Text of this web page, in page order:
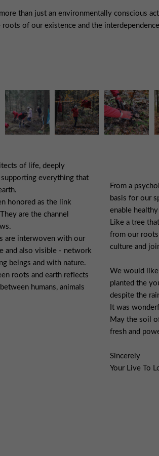
than just an environmentally conscious
roots of our existence and the
of life, deeply
everything that
honored as the link
are the channel
are interwoven with our
and also visible - network
beings and with nature.
roots and earth reflects
humans, animals
From a
basis for our
enable
Like a tree
from our
culture and
We would like
planted the
despite the
It was
May the soil
fresh and
Sincerely
Your Live To